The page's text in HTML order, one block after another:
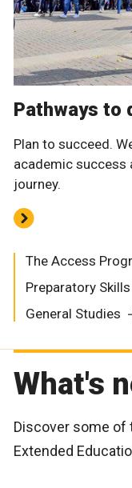
Pathways to
Plan to succeed.
academic success
journey.
The Access
Preparatory Skills
General Studies
What's
Discover some of
Extended